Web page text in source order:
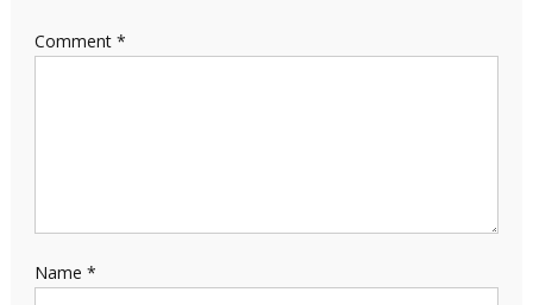
Comment *
Name *